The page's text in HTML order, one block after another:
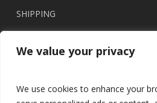
We value your privacy
We use cookies to enhance your
SHIPPING